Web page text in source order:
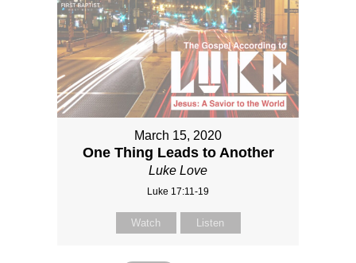
March 15, 2020
One Thing Leads to Another
Luke Love
Luke 17:11-19
Watch Listen